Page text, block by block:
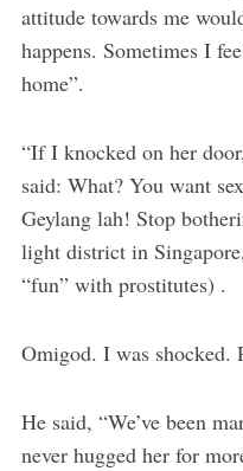
attitude towards me
happens. Sometimes I
home”.
“If I knocked on her
said: What? You want
Geylang lah! Stop
light district in
“fun” with prostitutes) .
Omigod. I was shocked.
He said, “We’ve been
never hugged her for